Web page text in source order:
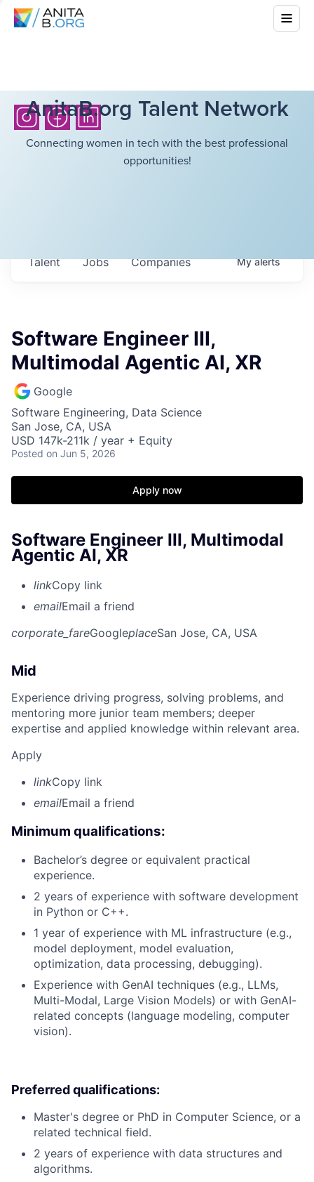
AnitaB.org Talent Network
Connecting women in tech with the best professional
opportunities!
Jobs Companies
Talent Myalerts
Software Engineer III,
Multimodal Agentic AI, XR
Google
Software Engineering, Data Science
San Jose, CA, USA
USD 147k-211k / year + Equity
Posted on Jun 5, 2026
Apply now
Software Engineer III, Multimodal
Agentic AI, XR
linkCopy link
emailEmail a friend
corporate_fareGoogleplaceSan Jose, CA, USA
Mid
Experience driving progress, solving problems, and
mentoring more junior team members; deeper
expertise and applied knowledge within relevant area.
Apply
linkCopy link
emailEmail a friend
Minimum qualifications:
Bachelor’s degree or equivalent practical
experience.
2 years of experience with software development
in Python or C++.
1 year of experience with ML infrastructure (e.g.,
model deployment, model evaluation,
optimization, data processing, debugging).
Experience with GenAI techniques (e.g., LLMs,
Multi-Modal, Large Vision Models) or with GenAI-
related concepts (language modeling, computer
vision).
Preferred qualifications:
Master's degree or PhD in Computer Science, or a
related technical field.
2 years of experience with data structures and
algorithms.